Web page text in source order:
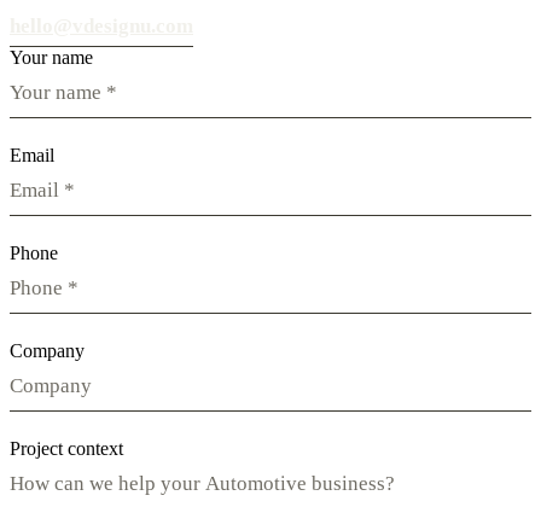
Your name
Email
Phone
Company
Project context